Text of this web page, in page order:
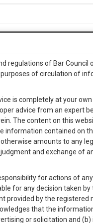
SERVICES JOB CENTRE
To Know More
Is In The
58
MINUTES
…To Know More
client,
with direct
Call at:+91
regulations of Bar Council
of circulation of
is completely at your
advice from an expert
The content on this
information contained on
amounts to any
and exchange of
for actions of
for any decision taken by
by the registered
that the
or solicitation and